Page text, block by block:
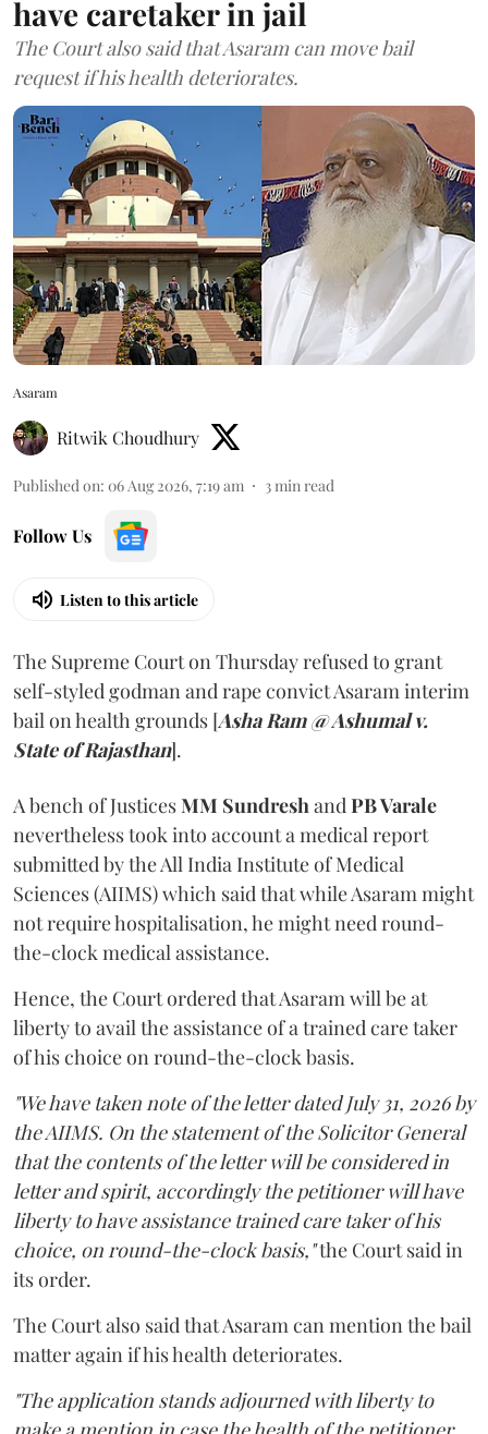
have caretaker in jail
The Court also said that Asaram can move bail
request if his health deteriorates.
Asaram
Ritwik Choudhury
Published on: 06 Aug 2026, 7:19 am 3min read
Follow Us
Listen to this article
The Supreme Court on Thursday refused to grant
self-styled godman and rape convict Asaram interim
bail on health grounds [Asha Ram @ Ashumal v.
State of Rajasthan].
A bench of JusticesMM SundreshandPB Varale
nevertheless took into account a medical report
submitted by the All India Institute of Medical
Sciences (AIIMS) which said that while Asaram might
not require hospitalisation, he might need round-
the-clock medical assistance.
Hence, the Court ordered that Asaram will be at
liberty to avail the assistance of a trained care taker
of his choice on round-the-clock basis.
"We have taken note of the letter dated July 31, 2026 by
the AIIMS. On the statement of the Solicitor General
that the contents of the letter will be considered in
letter and spirit, accordingly the petitioner will have
liberty to have assistance trained care taker of his
choice, on round-the-clock basis,"the Court said in
its order.
The Court also said that Asaram can mention the bail
matter again if his health deteriorates.
"The application stands adjourned with liberty to